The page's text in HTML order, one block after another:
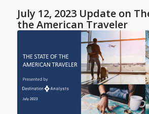
July 12, 2023 Update on
the American Traveler